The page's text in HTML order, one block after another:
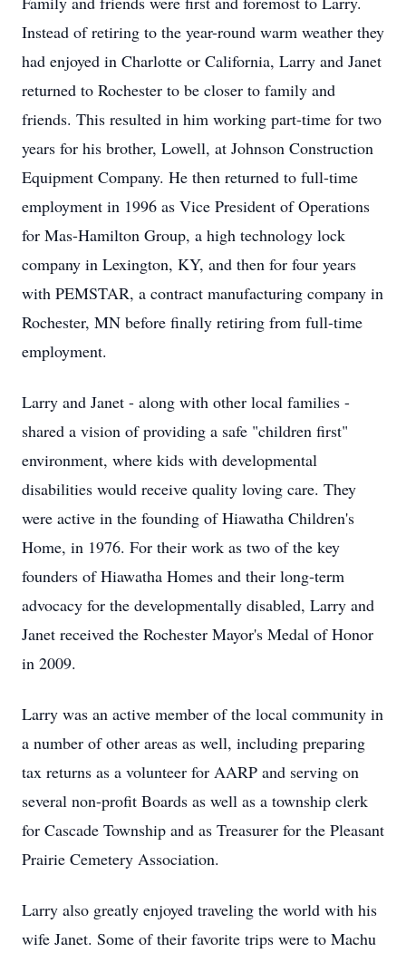
Instead of retiring to the year-round warm weather they
had enjoyed in Charlotte or California, Larry and Janet
returned to Rochester to be closer to family and
friends. This resulted in him working part-time for two
years for his brother, Lowell, at Johnson Construction
Equipment Company. He then returned to full-time
employment in 1996 as Vice President of Operations
for Mas-Hamilton Group, a high technology lock
company in Lexington, KY, and then for four years
with PEMSTAR, a contract manufacturing company in
Rochester, MN before finally retiring from full-time
employment.
Larry and Janet - along with other local families -
shared a vision of providing a safe "children first"
environment, where kids with developmental
disabilities would receive quality loving care. They
were active in the founding of Hiawatha Children's
Home, in 1976. For their work as two of the key
founders of Hiawatha Homes and their long-term
advocacy for the developmentally disabled, Larry and
Janet received the Rochester Mayor's Medal of Honor
in 2009.
Larry was an active member of the local community in
a number of other areas as well, including preparing
tax returns as a volunteer for AARP and serving on
several non-profit Boards as well as a township clerk
for Cascade Township and as Treasurer for the Pleasant
Prairie Cemetery Association.
Larry also greatly enjoyed traveling the world with his
wife Janet. Some of their favorite trips were to Machu